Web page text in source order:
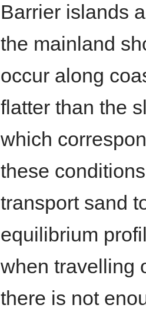
Barrier islands
the mainland
occur along
flatter than the
which
these
transport sand
equilibrium
when travelling
there is not